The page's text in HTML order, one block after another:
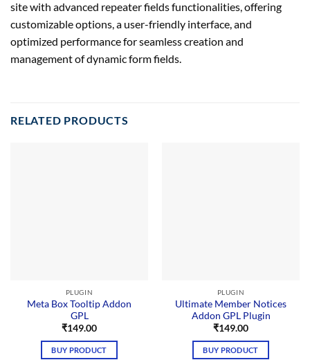
site with advanced repeater fields functionalities, offering
customizable options, a user-friendly interface, and
optimized performance for seamless creation and
management of dynamic form fields.
RELATED PRODUCTS
PLUGIN
Meta Box Tooltip Addon
GPL
₹149.00
BUY PRODUCT
PLUGIN
Ultimate Member Notices
Addon GPL Plugin
₹149.00
BUY PRODUCT